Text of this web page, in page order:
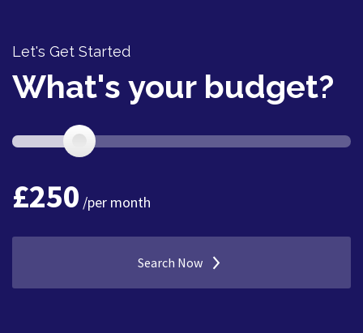
Let's Get Started
What's your budget?
£250 /per month
Search Now